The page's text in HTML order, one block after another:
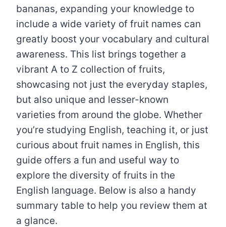
bananas, expanding your knowledge to
include a wide variety of fruit names can
greatly boost your vocabulary and cultural
awareness. This list brings together a
vibrant A to Z collection of fruits,
showcasing not just the everyday staples,
but also unique and lesser-known
varieties from around the globe. Whether
you’re studying English, teaching it, or just
curious about fruit names in English, this
guide offers a fun and useful way to
explore the diversity of fruits in the
English language. Below is also a handy
summary table to help you review them at
a glance.